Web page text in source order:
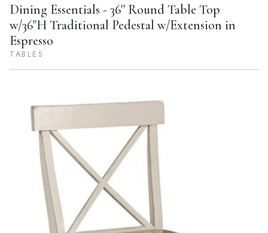
Dining Essentials - 36'' Round Table Top
w/36"H Traditional Pedestal w/Extension in
Espresso
TABLES